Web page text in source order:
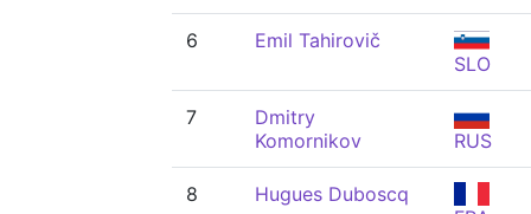
6
Emil Tahirovič
SLO
7
Dmitry
Komornikov
RUS
8
Hugues Duboscq